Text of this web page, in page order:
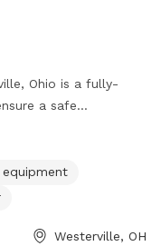
Ohio is a fully-
a safe
must be 18 or older,
not allowed, and any
removal. Other
and ensuring
equipment
Westerville, OH